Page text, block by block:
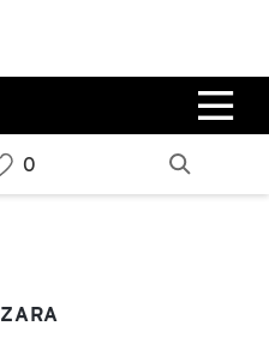
0%
ZARA